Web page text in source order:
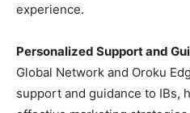
experience.
Personalized Support and
Global Network and Oroku
support and guidance to IBs,